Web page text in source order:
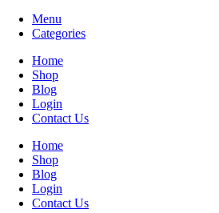
Menu
Categories
Home
Shop
Blog
Login
Contact Us
Home
Shop
Blog
Login
Contact Us